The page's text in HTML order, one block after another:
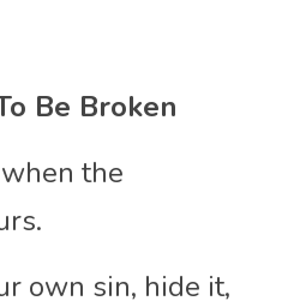
Be Broken
the
own sin, hide it,